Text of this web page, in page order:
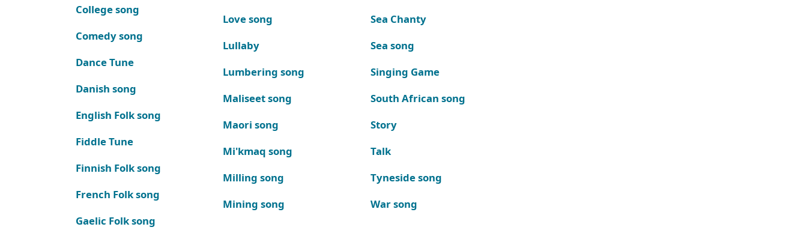
College song
Comedy song
Dance Tune
Danish song
English Folk song
Fiddle Tune
Finnish Folk song
French Folk song
Gaelic Folk song
Love song
Lullaby
Lumbering song
Maliseet song
Maori song
Mi'kmaq song
Milling song
Mining song
Sea Chanty
Sea song
Singing Game
South African song
Story
Talk
Tyneside song
War song